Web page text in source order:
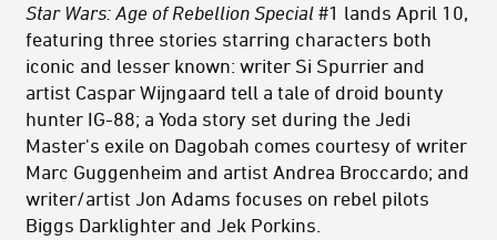
Star Wars: Age of Rebellion Special #1 lands April 10,
featuring three stories starring characters both
iconic and lesser known: writer Si Spurrier and
artist Caspar Wijngaard tell a tale of droid bounty
hunter IG-88; a Yoda story set during the Jedi
Master's exile on Dagobah comes courtesy of writer
Marc Guggenheim and artist Andrea Broccardo; and
writer/artist Jon Adams focuses on rebel pilots
Biggs Darklighter and Jek Porkins.